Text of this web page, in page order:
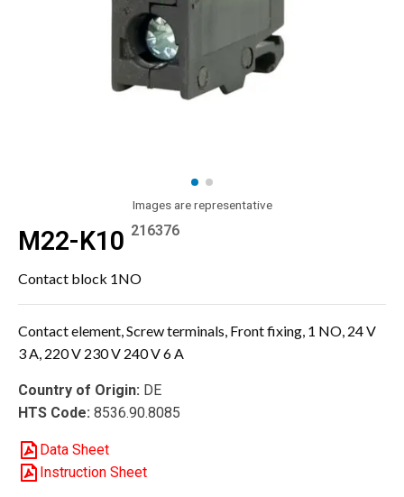
Images are representative
M22-K10 216376
Contact block 1NO
Contact element, Screw terminals, Front fixing, 1 NO, 24 V
3 A, 220 V 230 V 240 V 6 A
Country of Origin: DE
HTS Code: 8536.90.8085
Data Sheet
Instruction Sheet